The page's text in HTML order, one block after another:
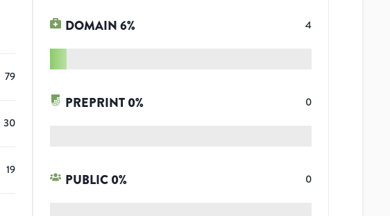
79
30
19
DOMAIN6% 4
PREPRINT 0% 0
PUBLIC 0% 0